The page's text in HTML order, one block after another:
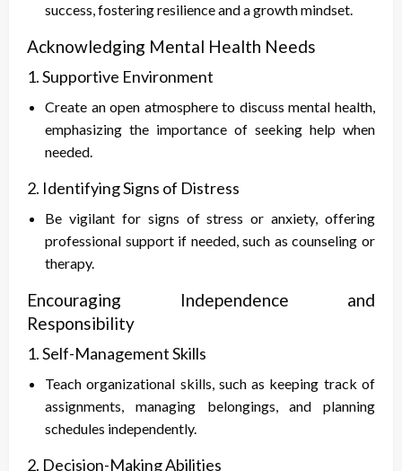
success, fostering resilience and a growth mindset.
Acknowledging Mental Health Needs
1. Supportive Environment
Create an open atmosphere to discuss mental health,
emphasizing the importance of seeking help when
needed.
2. Identifying Signs of Distress
Be vigilant for signs of stress or anxiety, offering
professional support if needed, such as counseling or
therapy.
Encouraging Independence and
Responsibility
1. Self-Management Skills
Teach organizational skills, such as keeping track of
assignments, managing belongings, and planning
schedules independently.
2. Decision-Making Abilities